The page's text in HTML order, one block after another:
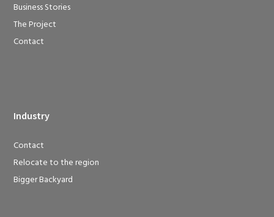
Business Stories
The Project
Contact
Industry
Contact
Relocate to the region
Bigger Backyard